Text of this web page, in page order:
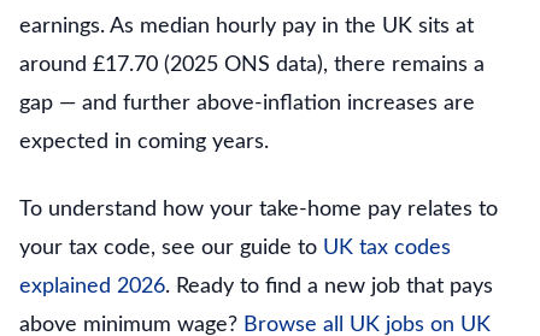
earnings. As median hourly pay in the UK sits at
around £17.70 (2025 ONS data), there remains a
gap — and further above-inflation increases are
expected in coming years.
To understand how your take-home pay relates to
your tax code, see our guide to UK tax codes
explained 2026. Ready to find a new job that pays
above minimum wage? Browse all UK jobs on UK